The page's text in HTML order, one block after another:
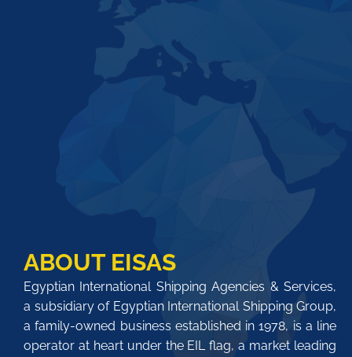
ABOUT EISAS
Egyptian International Shipping Agencies & Services,
a subsidiary of Egyptian International Shipping Group,
a family-owned business established in 1978, is a line
operator at heart under the EIL flag, a market leading